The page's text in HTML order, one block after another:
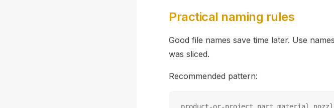
Practical naming rules
Good file names save time later. Use
was sliced.
Recommended pattern: